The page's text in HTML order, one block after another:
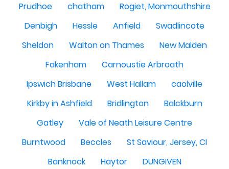
Prudhoe
chatham
Rogiet, Monmouthshire
Denbigh
Hessle Anfield
Swadlincote
Sheldon
Walton on Thames
New Malden
Fakenham
Carnoustie Arbroath
Ipswich Brisbane
West Hallam
caolville
Kirkby in Ashfield
Bridlington
Balckburn
Gatley
Vale of Neath Leisure Centre
Burntwood
Beccles
St Saviour, Jersey, CI
Banknock
Haytor
DUNGIVEN